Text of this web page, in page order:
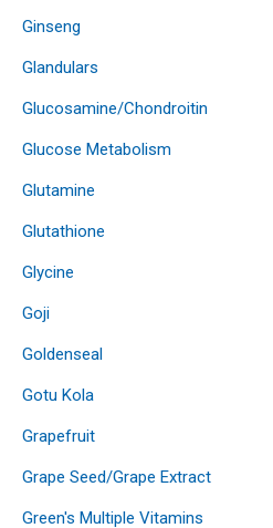
Ginseng
Glandulars
Glucosamine/Chondroitin
Glucose Metabolism
Glutamine
Glutathione
Glycine
Goji
Goldenseal
Gotu Kola
Grapefruit
Grape Seed/Grape Extract
Green's Multiple Vitamins